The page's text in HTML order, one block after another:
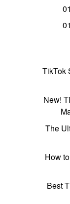
TikTok
New!
The
How
Best